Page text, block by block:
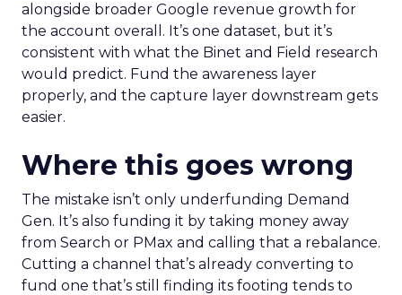
alongside broader Google revenue growth for
the account overall. It’s one dataset, but it’s
consistent with what the Binet and Field research
would predict. Fund the awareness layer
properly, and the capture layer downstream gets
easier.
Where this goes wrong
The mistake isn’t only underfunding Demand
Gen. It’s also funding it by taking money away
from Search or PMax and calling that a rebalance.
Cutting a channel that’s already converting to
fund one that’s still finding its footing tends to